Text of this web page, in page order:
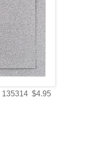
135314 $4.95